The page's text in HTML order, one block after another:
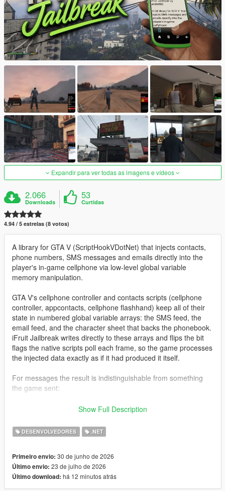
Expandir para ver todas as imagens e vídeos
2.066
Downloads
53
Curtidas
4.94 / 5 estrelas (8 votos)
A library for GTA V (ScriptHookVDotNet) that injects contacts,
phone numbers, SMS messages and emails directly into the
player's in-game cellphone via low-level global variable
memory manipulation.
GTA V's cellphone controller and contacts scripts (cellphone
controller, appcontacts, cellphone flashhand) keep all of their
state in numbered global variable arrays: the SMS feed, the
email feed, and the character sheet that backs the phonebook.
iFruit Jailbreak writes directly to these arrays and flips the bit
flags the native scripts poll each frame, so the game processes
the injected data exactly as if it had produced it itself.
For messages the result is indistinguishable from something
the game sent:
Native notification styling and colors
SMS/email arrival sound
Gamepad vibration (SMS only)
Show Full Description
DESENVOLVEDORES .NET
Primeiro envio: 30 de junho de 2026
Último envio: 23 de julho de 2026
Último download: há 12 minutos atrás